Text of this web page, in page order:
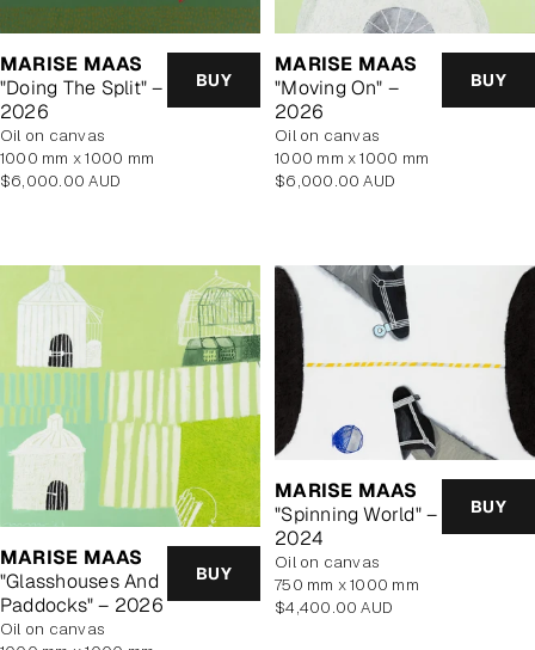
MARISE MAAS
"Doing The Split" –
2026
BUY
oil on canvas
1000 mm x 1000 mm
Regular
$6,000.00 AUD
MARISE MAAS
"Moving On" –
2026
BUY
oil on canvas
1000 mm x 1000 mm
Regular
$6,000.00 AUD
MARISE MAAS
"Glasshouses And
Paddocks" – 2026
BUY
oil on canvas
MARISE MAAS
"Spinning World" –
2024
BUY
oil on canvas
750 mm x 1000 mm
Regular
$4,400.00 AUD